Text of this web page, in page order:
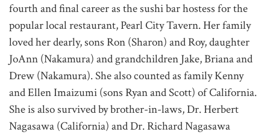
fourth and final career as the sushi bar hostess for the
popular local restaurant, Pearl City Tavern. Her family
loved her dearly, sons Ron (Sharon) and Roy, daughter
JoAnn (Nakamura) and grandchildren Jake, Briana and
Drew (Nakamura). She also counted as family Kenny
and Ellen Imaizumi (sons Ryan and Scott) of California.
She is also survived by brother-in-laws, Dr. Herbert
Nagasawa (California) and Dr. Richard Nagasawa